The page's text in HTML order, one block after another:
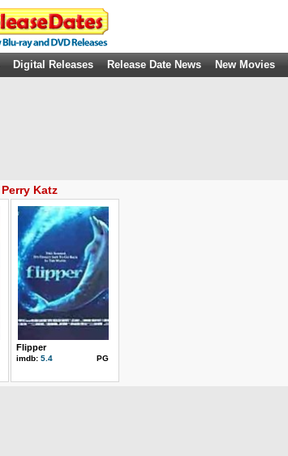
Digital Releases Release Date News New Movies
Perry Katz
Flipper
imdb: 5.4 PG